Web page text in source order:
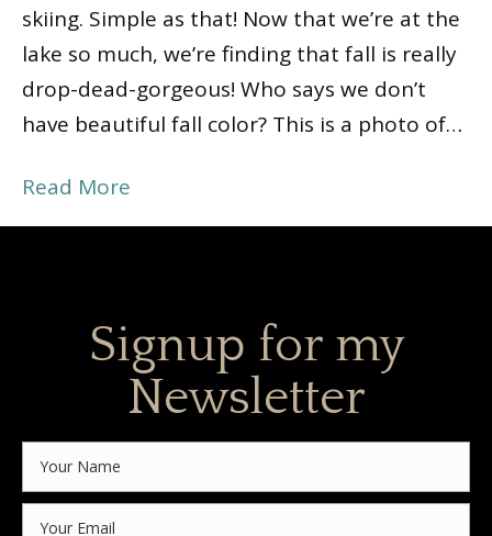
skiing. Simple as that! Now that we’re at the
lake so much, we’re finding that fall is really
drop-dead-gorgeous! Who says we don’t
have beautiful fall color? This is a photo of…
Read More
Signup for my
Newsletter